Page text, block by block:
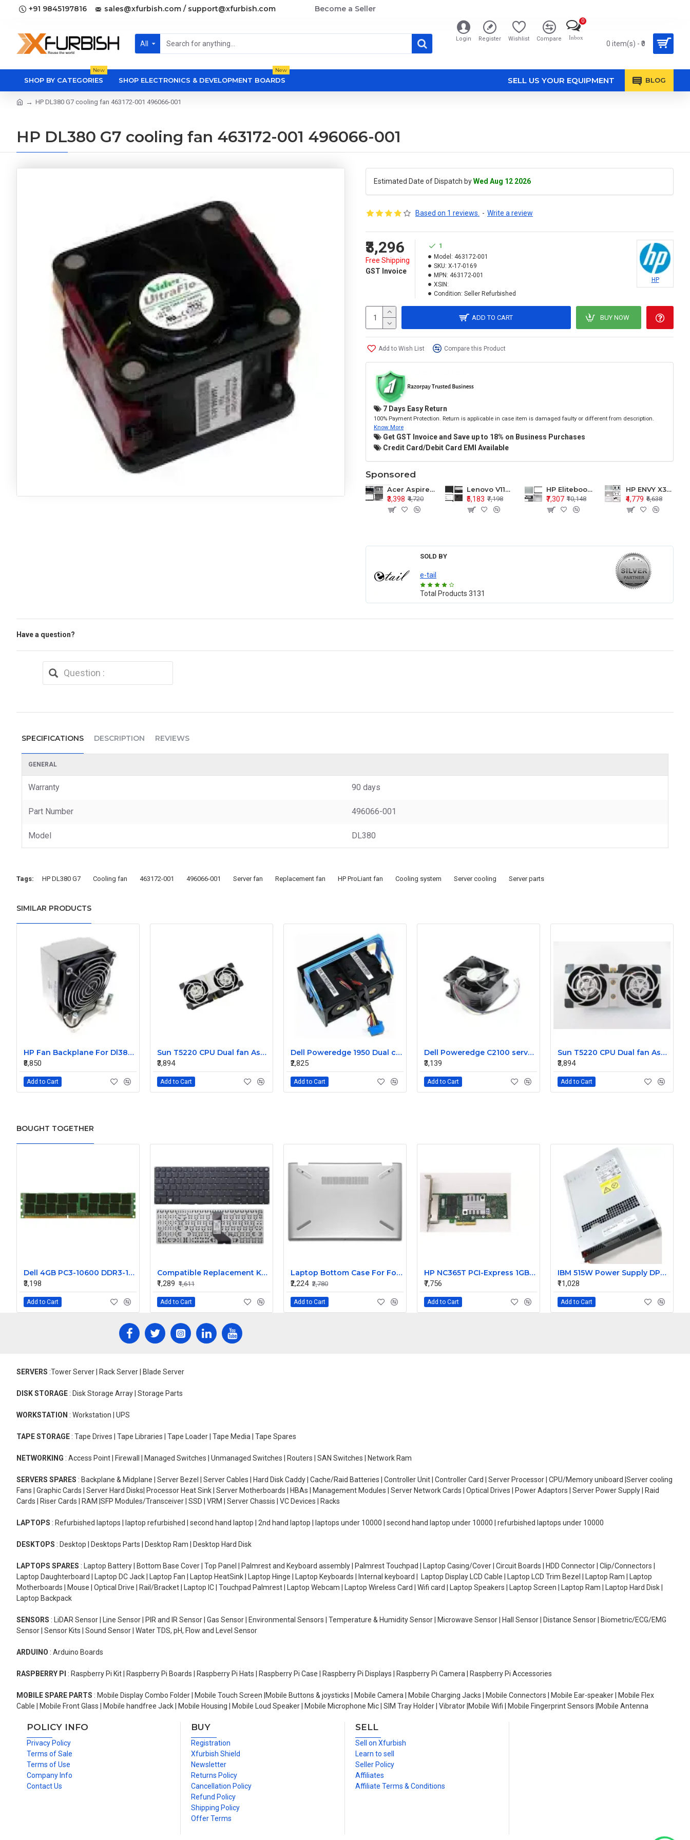
+91 9845197816 sales@xfurbish.com / support@xfurbish.com Become a Seller
All
Login Register Wishlist Compare Inbox
0
0 item(s) - ₹0
SHOP BY CATEGORIES
New
SHOP ELECTRONICS & DEVELOPMENT BOARDS
New
SELL US YOUR EQUIPMENT BLOG
HP DL380 G7 cooling fan 463172-001 496066-001
HP DL380 G7 cooling fan 463172-001 496066-001
Estimated Date of Dispatch byWed Aug 12 2026
Based on 1 reviews. - Write a review
₹3,296
Free Shipping
GST Invoice
1
Model: 463172-001
SKU: X-17-0169
MPN: 463172-001
XSIN:
Condition: Seller Refurbished
HP
ADD TO CART BUY NOW
Add to Wish List Compare this Product
7 Days Easy Return
100% Payment Protection. Return is applicable in case item is damaged faulty or different from description.
Know More
Get GST Invoice and Save up to 18% on Business Purchases
Credit Card/Debit Card EMI Available
Sponsored
Acer Aspire E1-571 E1-571G E1-521 E1-531 E1-531G E1-521G LCD Top Cover Bezel Hinges with Touchpad Palmrest and Bottom Base Body Assembly
₹3,398 ₹4,720
Lenovo V110-15 V110-15ISK Series LCD Top Cover Bezel Hinges with Touchpad Palmrest and Bottom Base Body Assembly
₹5,183 ₹7,198
HP Elitebook 850 G5 G6 755 LCD Top Cover Bezel with Palmrest and Bottom Base Body Assembly
₹7,307 ₹10,148
HP ENVY X360 15-BP 15M-BQ LCD Top Cover Bezel Hinges with Palmrest and Bottom Base Body Assembly
₹4,779 ₹6,638
SOLD BY
e-tail
Total Products 3131
Have a question?
SPECIFICATIONS DESCRIPTION REVIEWS
GENERAL
Warranty 90 days
Part Number 496066-001
Model DL380
Tags: HP DL380 G7 Cooling fan 463172-001 496066-001 Server fan Replacement fan HP ProLiant fan Cooling system Server cooling Server parts
SIMILAR PRODUCTS
HP Fan Backplane For Dl380-385 488791-001
₹8,850
Add to Cart
Sun T5220 CPU Dual fan Assembly 541-2068
₹3,894
Add to Cart
Dell Poweredge 1950 Dual cooling Case fan Assembly 0MC545
₹2,825
Add to Cart
Dell Poweredge C2100 server cooling fan Assembly 0K95P3
₹3,139
Add to Cart
Sun T5220 CPU Dual fan Assembly 541-2078
₹3,894
Add to Cart
BOUGHT TOGETHER
Dell 4GB PC3-10600 DDR3-1333MHz ECC Registered CL9 240-Pin DIMM Dual Rank Memory Module Part# CPA-NN876
₹3,198
Add to Cart
Compatible Replacement Keyboard for Acer Aspire 5 A517-51G-36LC A517-51G-391R Models
₹1,289 ₹1,611
Add to Cart
Laptop Bottom Case For For HP Pavilion X360 14-CD Series 14-CD005NS LCD ( D Cover Silver )
₹2,224 ₹2,780
Add to Cart
HP NC365T PCI-Express 1GBE Quad Port Gigabit Ethernet
₹7,756
Add to Cart
IBM 515W Power Supply DPS-510BBA 14572-08 42C2141 4202140 J92597A
₹11,028
Add to Cart
SERVERS :Tower Server | Rack Server | Blade Server
DISK STORAGE : Disk Storage Array | Storage Parts
WORKSTATION : Workstation | UPS
TAPE STORAGE : Tape Drives | Tape Libraries | Tape Loader | Tape Media | Tape Spares
NETWORKING : Access Point | Firewall | Managed Switches | Unmanaged Switches | Routers | SAN Switches | Network Ram
SERVERS SPARES : Backplane & Midplane | Server Bezel | Server Cables | Hard Disk Caddy | Cache/Raid Batteries | Controller Unit | Controller Card | Server Processor | CPU/Memory uniboard |Server cooling
Fans | Graphic Cards | Server Hard Disks| Processor Heat Sink | Server Motherboards | HBAs | Management Modules | Server Network Cards | Optical Drives | Power Adaptors | Server Power Supply | Raid
Cards | Riser Cards | RAM |SFP Modules/Transceiver | SSD | VRM | Server Chassis | VC Devices | Racks
LAPTOPS : Refurbished laptops | laptop refurbished | second hand laptop | 2nd hand laptop | laptops under 10000 | second hand laptop under 10000 | refurbished laptops under 10000
DESKTOPS : Desktop | Desktops Parts | Desktop Ram | Desktop Hard Disk
LAPTOPS SPARES : Laptop Battery | Bottom Base Cover | Top Panel | Palmrest and Keyboard assembly | Palmrest Touchpad | Laptop Casing/Cover | Circuit Boards | HDD Connector | Clip/Connectors |
Laptop Daughterboard | Laptop DC Jack | Laptop Fan | Laptop HeatSink | Laptop Hinge | Laptop Keyboards | Internal keyboard | Laptop Display LCD Cable | Laptop LCD Trim Bezel | Laptop Ram | Laptop
Motherboards | Mouse | Optical Drive | Rail/Bracket | Laptop IC | Touchpad Palmrest | Laptop Webcam | Laptop Wireless Card | Wifi card | Laptop Speakers | Laptop Screen | Laptop Ram | Laptop Hard Disk |
Laptop Backpack
SENSORS : LiDAR Sensor | Line Sensor | PIR and IR Sensor | Gas Sensor | Environmental Sensors | Temperature & Humidity Sensor | Microwave Sensor | Hall Sensor | Distance Sensor | Biometric/ECG/EMG
Sensor | Sensor Kits | Sound Sensor | Water TDS, pH, Flow and Level Sensor
ARDUINO : Arduino Boards
RASPBERRY PI : Raspberry Pi Kit | Raspberry Pi Boards | Raspberry Pi Hats | Raspberry Pi Case | Raspberry Pi Displays | Raspberry Pi Camera | Raspberry Pi Accessories
MOBILE SPARE PARTS : Mobile Display Combo Folder | Mobile Touch Screen |Mobile Buttons & joysticks | Mobile Camera | Mobile Charging Jacks | Mobile Connectors | Mobile Ear-speaker | Mobile Flex
Cable | Mobile Front Glass | Mobile handfree Jack | Mobile Housing | Mobile Loud Speaker | Mobile Microphone Mic | SIM Tray Holder | Vibrator |Mobile Wifi | Mobile Fingerprint Sensors |Mobile Antenna
POLICY INFO
Privacy Policy
Terms of Sale
Terms of Use
Company Info
Contact Us
BUY
Registration
Xfurbish Shield
Newsletter
Returns Policy
Cancellation Policy
Refund Policy
Shipping Policy
Offer Terms
SELL
Sell on Xfurbish
Learn to sell
Seller Policy
Affiliates
Affiliate Terms & Conditions